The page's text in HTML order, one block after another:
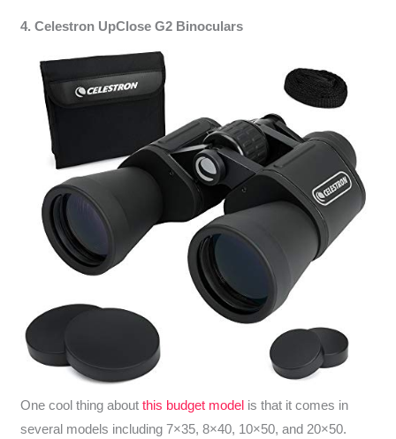
4. Celestron UpClose G2 Binoculars
One cool thing aboutthis budget model is that it comes in
several models including 7×35, 8×40, 10×50, and 20×50.